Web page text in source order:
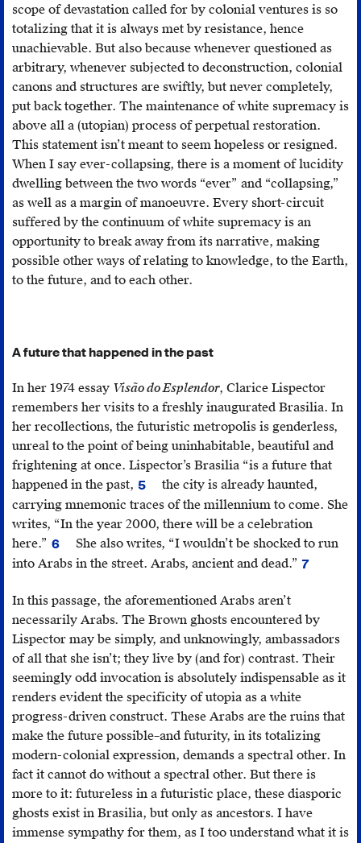
scope of devastation called for by colonial ventures is so
totalizing that it is always met by resistance, hence
unachievable. But also because whenever questioned as
arbitrary, whenever subjected to deconstruction, colonial
canons and structures are swiftly, but never completely,
put back together. The maintenance of white supremacy is
above all a (utopian) process of perpetual restoration.
This statement isn’t meant to seem hopeless or resigned.
When I say ever-collapsing, there is a moment of lucidity
dwelling between the two words “ever” and “collapsing,”
as well as a margin of manoeuvre. Every short-circuit
suffered by the continuum of white supremacy is an
opportunity to break away from its narrative, making
possible other ways of relating to knowledge, to the Earth,
to the future, and to each other.
A future that happened in the past
In her 1974 essay Visão do Esplendor, Clarice Lispector
remembers her visits to a freshly inaugurated Brasilia. In
her recollections, the futuristic metropolis is genderless,
unreal to the point of being uninhabitable, beautiful and
frightening at once. Lispector’s Brasilia “is a future that
happened in the past,
Clarice
Lispector, “Vision
of
Splendor”
do
Esplendor),
in
The
Complete
Stories
(New
York:
New
Directions
Publishing,
2015),
582.
5
the city is already haunted,
carrying mnemonic traces of the millennium to come. She
writes, “In the year 2000, there will be a celebration
here.”
Ibid.
6
She also writes, “I wouldn’t be shocked to run
into Arabs in the street. Arabs, ancient and dead.” 7
In this passage, the aforementioned Arabs aren’t
necessarily Arabs. The Brown ghosts encountered by
Lispector may be simply, and unknowingly, ambassadors
of all that she isn’t; they live by (and for) contrast. Their
seemingly odd invocation is absolutely indispensable as it
renders evident the specificity of utopia as a white
progress-driven construct. These Arabs are the ruins that
make the future possible–and futurity, in its totalizing
modern-colonial expression, demands a spectral other. In
fact it cannot do without a spectral other. But there is
more to it: futureless in a futuristic place, these diasporic
ghosts exist in Brasilia, but only as ancestors. I have
immense sympathy for them, as I too understand what it is